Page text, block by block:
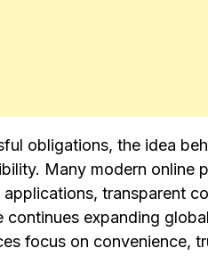
obligations, the idea
Many modern online
transparent
expanding
focus on convenience,